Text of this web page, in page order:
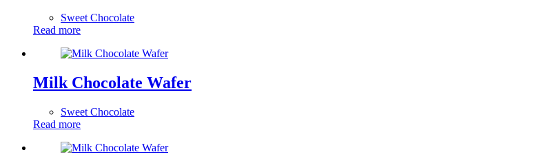
Sweet Chocolate
Read more
Milk Chocolate Wafer
Sweet Chocolate
Read more